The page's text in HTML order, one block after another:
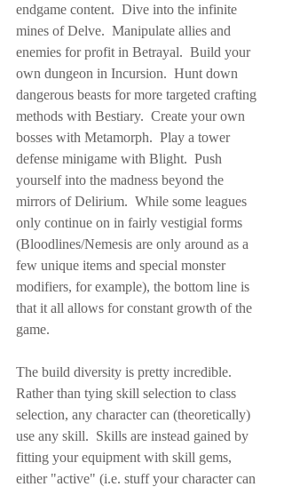
endgame content.  Dive into the infinite
mines of Delve.  Manipulate allies and
enemies for profit in Betrayal.  Build your
own dungeon in Incursion.  Hunt down
dangerous beasts for more targeted crafting
methods with Bestiary.  Create your own
bosses with Metamorph.  Play a tower
defense minigame with Blight.  Push
yourself into the madness beyond the
mirrors of Delirium.  While some leagues
only continue on in fairly vestigial forms
(Bloodlines/Nemesis are only around as a
few unique items and special monster
modifiers, for example), the bottom line is
that it all allows for constant growth of the
game.
The build diversity is pretty incredible.
Rather than tying skill selection to class
selection, any character can (theoretically)
use any skill.  Skills are instead gained by
fitting your equipment with skill gems,
either "active" (i.e. stuff your character can